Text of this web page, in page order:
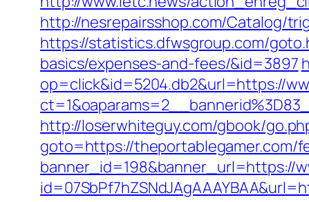
http://nesrepairsshop.com/Catalog/
https://statistics.dfwsgroup.com/
basics/expenses-and-fees/&id=3897
op=click&id=5204.db2&url=https://
http://loserwhiteguy.com/gbook/
goto=https://theportablegamer.com/
banner_id=198&banner_url=https://